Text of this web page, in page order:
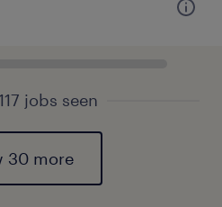
jobs seen
30 more